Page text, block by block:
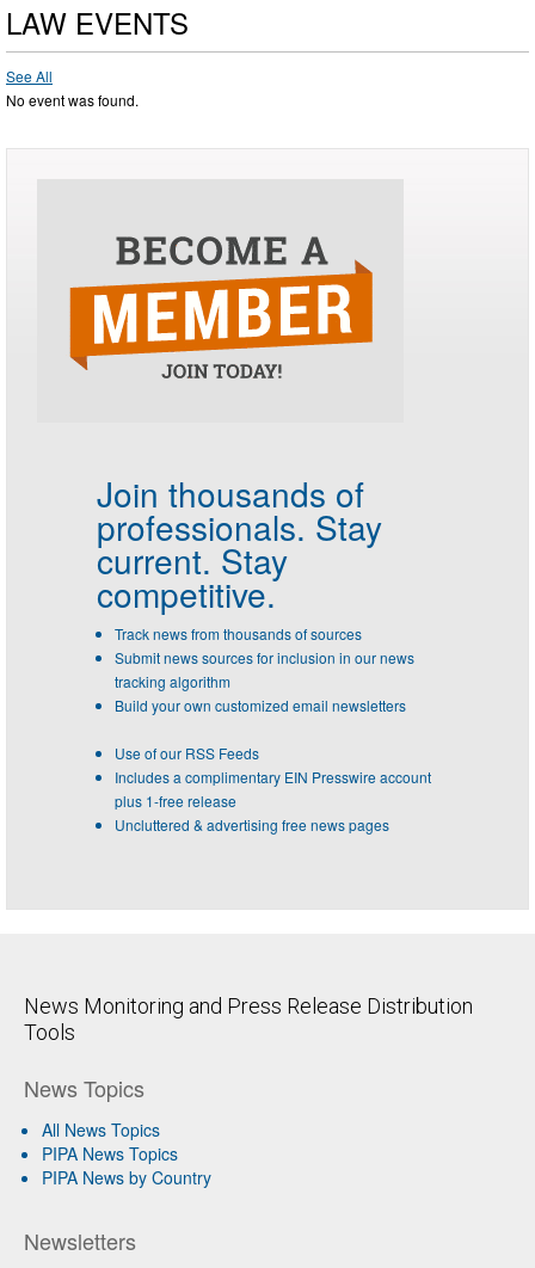
LAW EVENTS
See All
No event was found.
Join thousands of
professionals. Stay
current. Stay
competitive.
Track news from thousands of sources
Submit news sources for inclusion in our news
tracking algorithm
Build your own customized email newsletters
Use of our RSS Feeds
Includes a complimentary EIN Presswire account
plus 1-free release
Uncluttered & advertising free news pages
News Monitoring and Press Release Distribution
Tools
News Topics
All News Topics
PIPA News Topics
PIPA News by Country
Newsletters